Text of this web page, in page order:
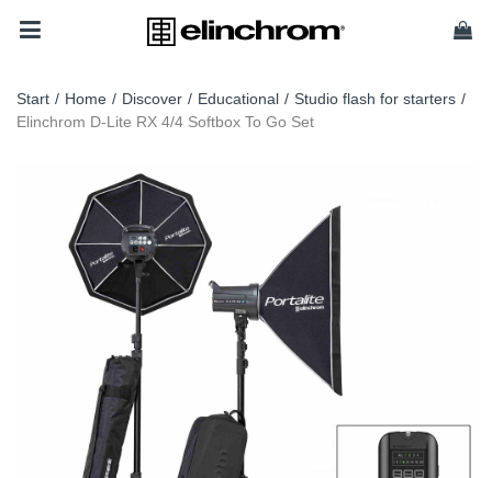
Start / Home / Discover / Educational / Studio flash for starters /
Elinchrom D-Lite RX 4/4 Softbox To Go Set